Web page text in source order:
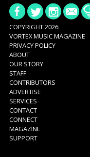
COPYRIGHT 2026
VORTEX MUSIC MAGAZINE
PRIVACY POLICY
ABOUT
OUR STORY
STAFF
CONTRIBUTORS
ADVERTISE
SERVICES
CONTACT
CONNECT
MAGAZINE
SUPPORT